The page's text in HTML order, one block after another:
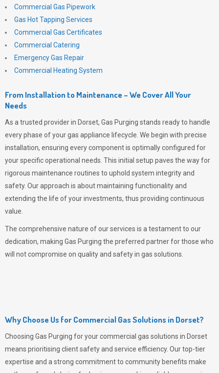
Commercial Gas Pipework
Gas Hot Tapping Services
Commercial Gas Certificates
Commercial Catering
Emergency Gas Repair
Commercial Heating System
From Installation to Maintenance – We Cover All Your
Needs
As a trusted provider in Dorset, Gas Purging stands ready to handle
every phase of your gas appliance lifecycle. We begin with precise
installation, ensuring every component is optimally configured for
your specific operational needs. This initial setup paves the way for
rigorous maintenance routines to uphold system integrity and
safety. Our approach is about maintaining functionality and
extending the life of your investments, thus providing continuous
value.
The comprehensive nature of our services is a testament to our
dedication, making Gas Purging the preferred partner for those who
will not compromise on quality and safety in gas solutions.
Why Choose Us for Commercial Gas Solutions in Dorset?
Choosing Gas Purging for your commercial gas solutions in Dorset
means prioritising client safety and service efficiency. Our top-tier
expertise and a strong commitment to community benefits make